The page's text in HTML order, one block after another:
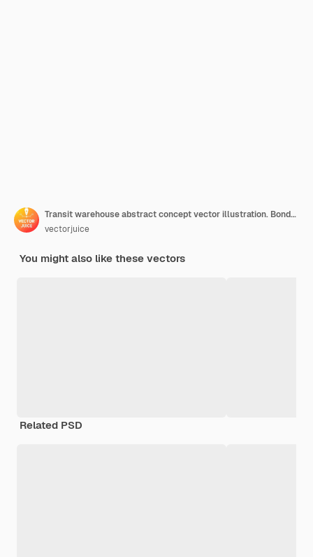
Transit warehouse abstract concept vector illustration. Bonded warehouse, goods transfer, transportation business, shipping terminal, international logistics, import and export abstract metaphor.
vectorjuice
You might also like these vectors
Related PSD